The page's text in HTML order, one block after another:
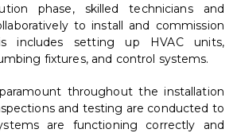
phase, skilled technicians and
to install and commission
includes setting up HVAC units,
fixtures, and control systems.
throughout the installation
and testing are conducted to
are functioning correctly and